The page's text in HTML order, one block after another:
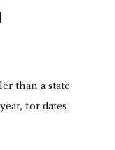
than a state
for dates